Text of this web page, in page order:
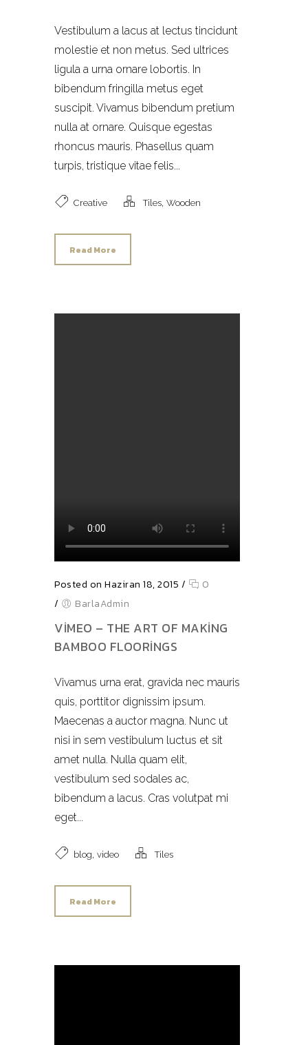
Vestibulum a lacus at lectus tincidunt
molestie et non metus. Sed ultrices
ligula a urna ornare lobortis. In
bibendum fringilla metus eget
suscipit. Vivamus bibendum pretium
nulla at ornare. Quisque egestas
rhoncus mauris. Phasellus quam
turpis, tristique vitae felis...
Creative Tiles, Wooden
Read More
Posted on Haziran 18, 2015 /
0
/
BarlaAdmin
VIMEO – THE ART OF MAKING
BAMBOO FLOORINGS
Vivamus urna erat, gravida nec mauris
quis, porttitor dignissim ipsum.
Maecenas a auctor magna. Nunc ut
nisi in sem vestibulum luctus et sit
amet nulla. Nulla quam elit,
vestibulum sed sodales ac,
bibendum a lacus. Cras volutpat mi
eget...
blog, video Tiles
Read More